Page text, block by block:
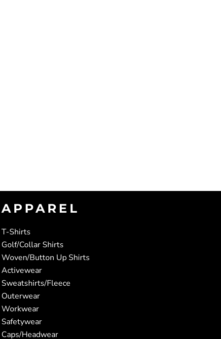
APPAREL
T-Shirts
Golf/Collar Shirts
Woven/Button Up Shirts
Activewear
Sweatshirts/Fleece
Outerwear
Workwear
Safetywear
Caps/Headwear